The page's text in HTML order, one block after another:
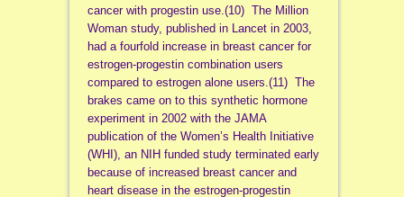
cancer with progestin use.(10) The Million
Woman study, published in Lancet in 2003,
had a fourfold increase in breast cancer for
estrogen-progestin combination users
compared to estrogen alone users.(11) The
brakes came on to this synthetic hormone
experiment in 2002 with the JAMA
publication of the Women’s Health Initiative
(WHI), an NIH funded study terminated early
because of increased breast cancer and
heart disease in the estrogen-progestin